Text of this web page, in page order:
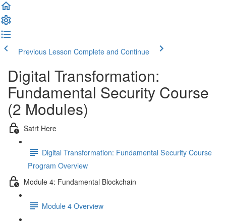
Previous Lesson Complete and Continue
Digital Transformation:
Fundamental Security Course
(2 Modules)
Satrt Here
Digital Transformation: Fundamental Security Course
Program Overview
Module 4: Fundamental Blockchain
Module 4 Overview